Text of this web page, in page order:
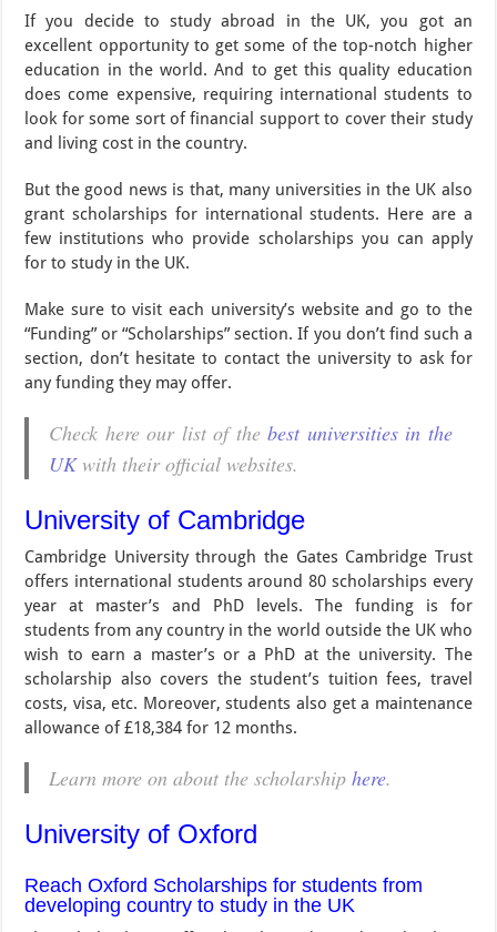
If you decide to study abroad in the UK, you got an
excellent opportunity to get some of the top-notch higher
education in the world. And to get this quality education
does come expensive, requiring international students to
look for some sort of financial support to cover their study
and living cost in the country.
But the good news is that, many universities in the UK also
grant scholarships for international students. Here are a
few institutions who provide scholarships you can apply
for to study in the UK.
Make sure to visit each university’s website and go to the
“Funding” or “Scholarships” section. If you don’t find such a
section, don’t hesitate to contact the university to ask for
any funding they may offer.
Check here our list of thebest universities in the
UKwith their official websites.
University of Cambridge
Cambridge University through the Gates Cambridge Trust
offers international students around 80 scholarships every
year at master’s and PhD levels. The funding is for
students from any country in the world outside the UK who
wish to earn a master’s or a PhD at the university. The
scholarship also covers the student’s tuition fees, travel
costs, visa, etc. Moreover, students also get a maintenance
allowance of £18,384 for 12 months.
Learn more on about the scholarshiphere.
University of Oxford
Reach Oxford Scholarships for students from
developing country to study in the UK